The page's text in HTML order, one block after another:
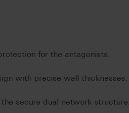
for the antagonists.
with precise wall thicknesses.
secure dual network